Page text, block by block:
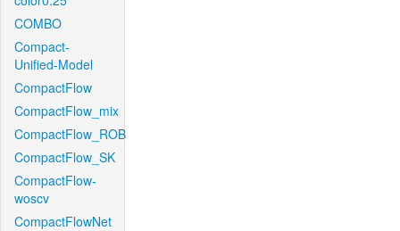
COMBO
Compact-
Unified-Model
CompactFlow
CompactFlow_mix
CompactFlow_ROB
CompactFlow_SK
CompactFlow-
woscv
CompactFlowNet